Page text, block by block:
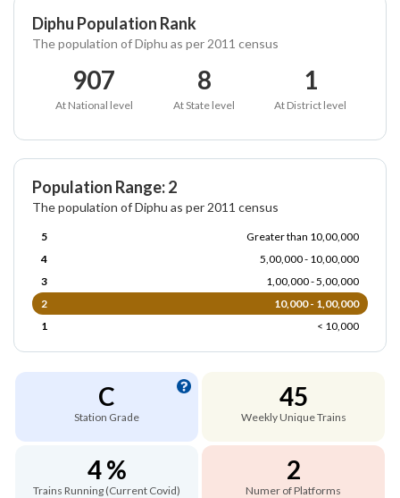
Diphu Population Rank
The population of Diphu as per 2011 census
907
At National level
8
At State level
1
At District level
Population Range: 2
The population of Diphu as per 2011 census
5
Greater than 10,00,000
4
5,00,000 - 10,00,000
3
1,00,000 - 5,00,000
2
10,000 - 1,00,000
1
< 10,000
C
Station Grade
45
Weekly Unique Trains
4 %
Trains Running (Current Covid)
2
Numer of Platforms